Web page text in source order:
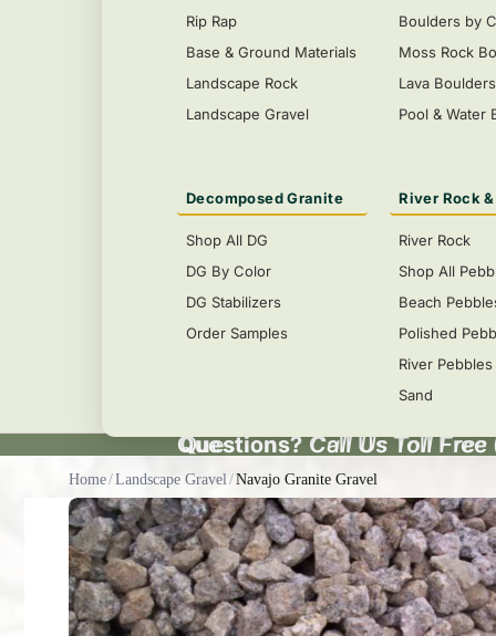
Rip Rap
Base & Ground Materials
Landscape Rock
Landscape Gravel
Boulders by
Moss Rock
Lava Boulders
Pool & Water
Decomposed Granite
Shop All DG
DG By Color
DG Stabilizers
Order Samples
River Rock
River Rock
Shop All
Beach
Polished
River Pebbles
Sand
Questions? Call Us Toll Free
Questions? Call Us Toll
Home/Landscape Gravel/Navajo Granite Gravel